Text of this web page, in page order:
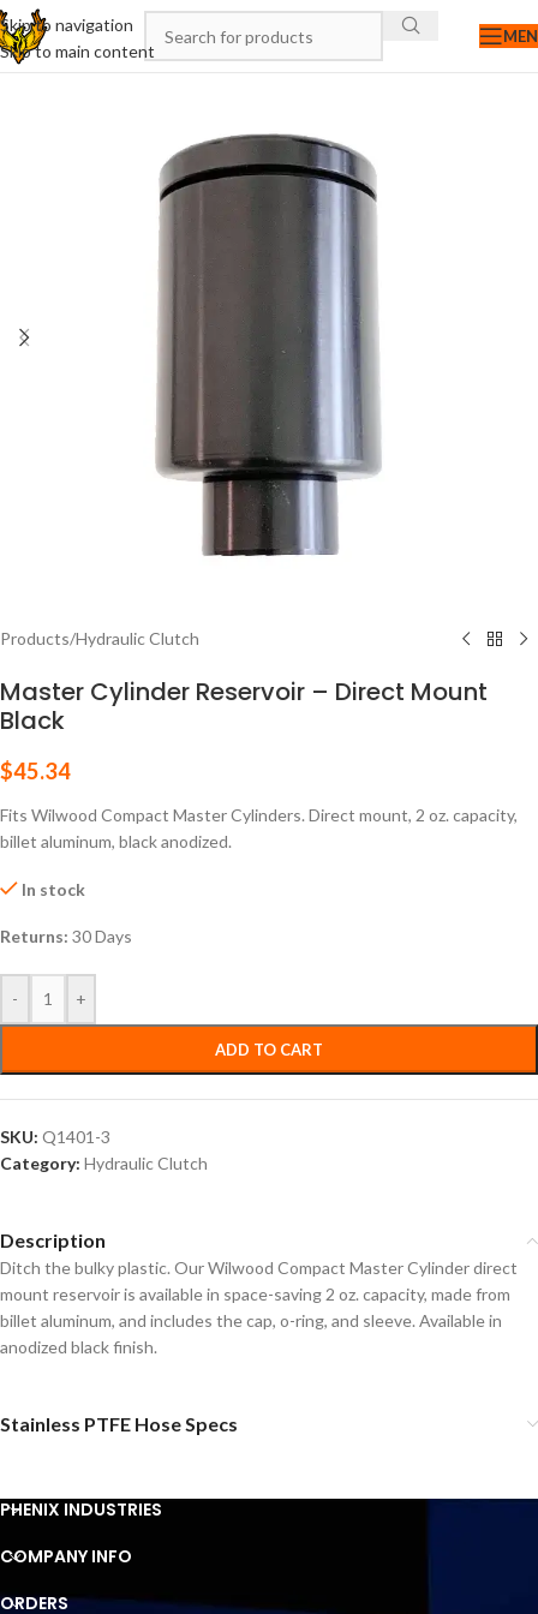
Skip to navigation
Skip to main content
Products/Hydraulic Clutch
Master Cylinder Reservoir – Direct Mount
Black
$45.34
Fits Wilwood Compact Master Cylinders. Direct mount, 2 oz. capacity,
billet aluminum, black anodized.
In stock
Returns: 30 Days
- +
ADD TO CART
SKU: Q1401-3
Category: Hydraulic Clutch
Description
Ditch the bulky plastic. Our Wilwood Compact Master Cylinder direct
mount reservoir is available in space-saving 2 oz. capacity, made from
billet aluminum, and includes the cap, o-ring, and sleeve. Available in
anodized black finish.
Stainless PTFE Hose Specs
PHENIX INDUSTRIES
COMPANY INFO
ORDERS